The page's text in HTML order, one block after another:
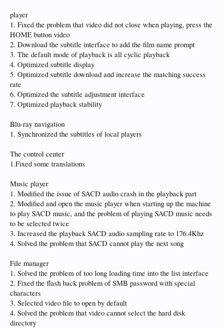
player
1. Fixed the problem that video did not close when playing, press the
HOME button video
2. Download the subtitle interface to add the film name prompt
3. The default mode of playback is all cyclic playback
4. Optimized subtitle display
5. Optimized subtitle download and increase the matching success
rate
6. Optimized the subtitle adjustment interface
7. Optimized playback stability
Blu-ray navigation
1. Synchronized the subtitles of local players
The control center
1.Fixed some translations
Music player
1. Modified the issue of SACD audio crash in the playback part
2. Modified and open the music player when starting up the machine
to play SACD music, and the problem of playing SACD music needs
to be selected twice
3. Increased the playback SACD audio sampling rate to 176.4Khz
4. Solved the problem that SACD cannot play the next song
File manager
1. Solved the problem of too long loading time into the list interface
2. Fixed the flash back problem of SMB password with special
characters
3. Selected video file to open by default
4. Solved the problem that video cannot select the hard disk
directory